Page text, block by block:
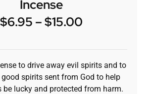
Incense
$6.95 –$15.00
to drive away evil spirits and to
good spirits sent from God to help
be lucky and protected from harm.